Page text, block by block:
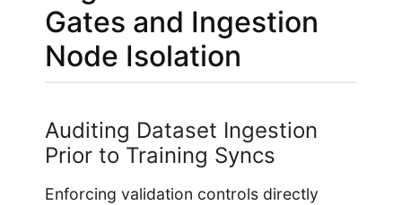
Gates and Ingestion
Node Isolation
Auditing Dataset Ingestion
Prior to Training Syncs
Enforcing validation controls directly